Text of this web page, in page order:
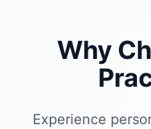
Why
Experience